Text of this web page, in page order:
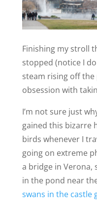
Finishing my stroll
stopped (notice I
steam rising off
obsession with
I’m not sure just
gained this bizarre
birds whenever I
going on extreme
a bridge in Verona,
in the pond near
swans in the castle